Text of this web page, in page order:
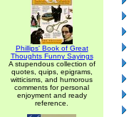
Phillips' Book of Great
Thoughts Funny Sayings
A stupendous collection of
quotes, quips, epigrams,
witticisms, and humorous
comments for personal
enjoyment and ready
reference.